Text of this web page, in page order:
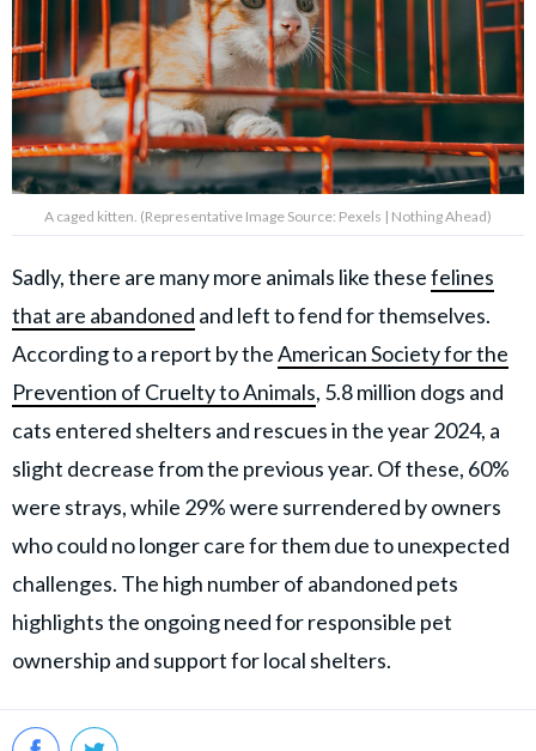
A caged kitten. (Representative Image Source: Pexels | Nothing Ahead)
Sadly, there are many more animals like thesefelines
that are abandoned and left to fend for themselves.
According to a report by theAmerican Society for the
Prevention of Cruelty to Animals, 5.8 million dogs and
cats entered shelters and rescues in the year 2024, a
slight decrease from the previous year. Of these, 60%
were strays, while 29% were surrendered by owners
who could no longer care for them due to unexpected
challenges. The high number of abandoned pets
highlights the ongoing need for responsible pet
ownership and support for local shelters.